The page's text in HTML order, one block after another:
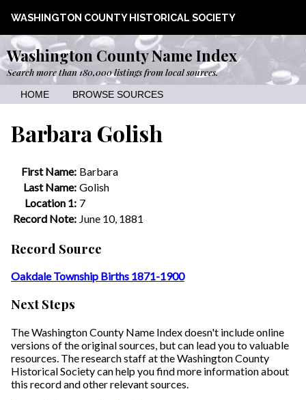
WASHINGTON COUNTY HISTORICAL SOCIETY
Washington County Name Index
Search more than 180,000 listings from local sources.
HOME BROWSE SOURCES
Barbara Golish
First Name: Barbara
Last Name: Golish
Location 1: 7
Record Note: June 10, 1881
Record Source
Oakdale Township Births 1871-1900
Next Steps
The Washington County Name Index doesn't include online
versions of the original sources, but can lead you to valuable
resources. The research staff at the Washington County
Historical Society can help you find more information about
this record and other relevant sources.